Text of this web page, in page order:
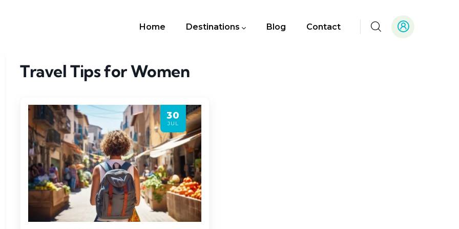
Home Destinations Blog Contact
Travel Tips for Women
30
JUL